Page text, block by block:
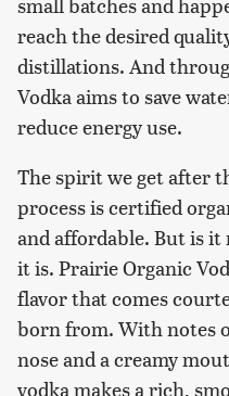
reach the desired
distillations. And
Vodka aims to save
reduce energy use.
The spirit we get after
process is certified
and affordable. But is
it is. Prairie Organic
flavor that comes
born from. With notes
nose and a creamy
vodka makes a rich,